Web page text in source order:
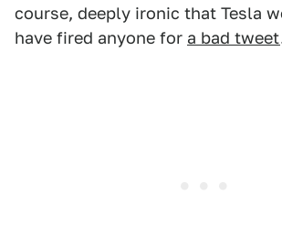
course, deeply ironic that Tesla
have fired anyone for a bad tweet